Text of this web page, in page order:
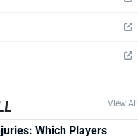
View All
Which Players